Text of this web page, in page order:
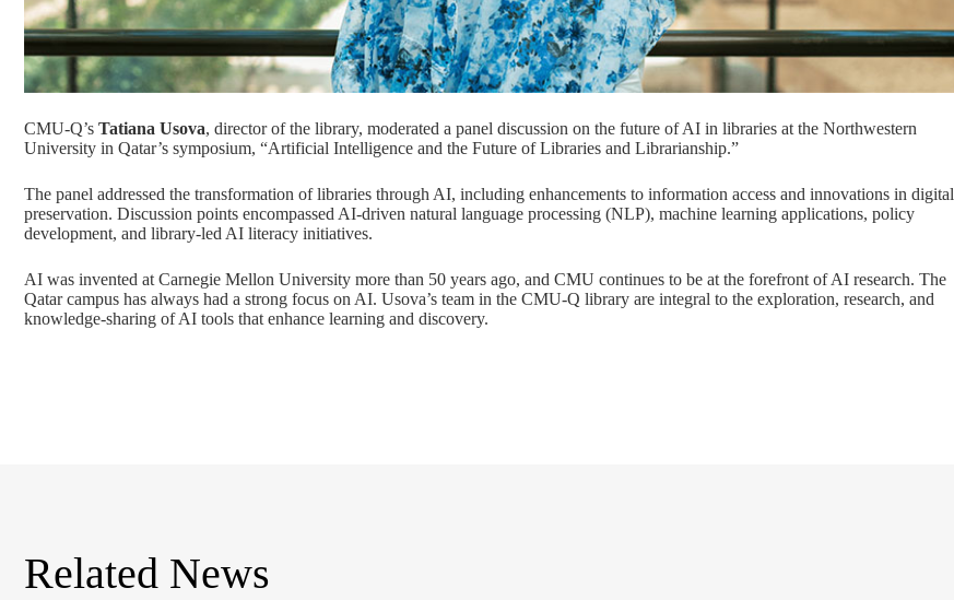
CMU-Q’s Tatiana Usova, director of the library, moderated a panel discussion on the future of AI in libraries at the Northwestern
University in Qatar’s symposium, “Artificial Intelligence and the Future of Libraries and Librarianship.”
The panel addressed the transformation of libraries through AI, including enhancements to information access and innovations in digital
preservation. Discussion points encompassed AI-driven natural language processing (NLP), machine learning applications, policy
development, and library-led AI literacy initiatives.
AI was invented at Carnegie Mellon University more than 50 years ago, and CMU continues to be at the forefront of AI research. The
Qatar campus has always had a strong focus on AI. Usova’s team in the CMU-Q library are integral to the exploration, research, and
knowledge-sharing of AI tools that enhance learning and discovery.
Related News